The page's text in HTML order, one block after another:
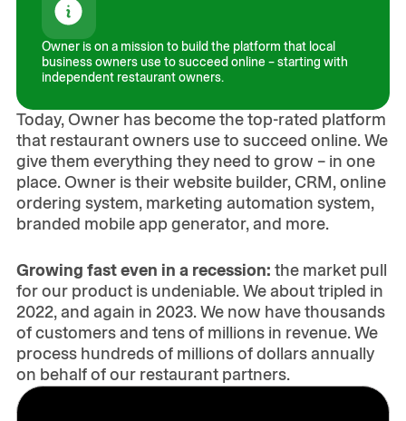
Owner is on a mission to build the platform that local
business owners use to succeed online – starting with
independent restaurant owners.
Play the Video
Today, Owner has become the top-rated platform
that restaurant owners use to succeed online. We
give them everything they need to grow – in one
place. Owner is their website builder, CRM, online
ordering system, marketing automation system,
branded mobile app generator, and more.
Growing fast even in a recession: the market pull
for our product is undeniable. We about tripled in
2022, and again in 2023. We now have thousands
of customers and tens of millions in revenue. We
process hundreds of millions of dollars annually
on behalf of our restaurant partners.